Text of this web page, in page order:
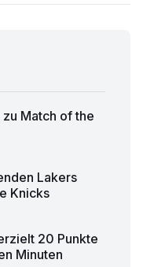
Match of the
Lakers
Knicks
20 Punkte
Minuten